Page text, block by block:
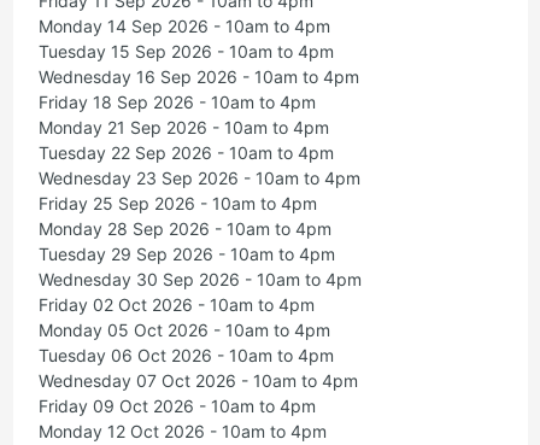
Monday 14 Sep 2026 - 10am to 4pm
Tuesday 15 Sep 2026 - 10am to 4pm
Wednesday 16 Sep 2026 - 10am to 4pm
Friday 18 Sep 2026 - 10am to 4pm
Monday 21 Sep 2026 - 10am to 4pm
Tuesday 22 Sep 2026 - 10am to 4pm
Wednesday 23 Sep 2026 - 10am to 4pm
Friday 25 Sep 2026 - 10am to 4pm
Monday 28 Sep 2026 - 10am to 4pm
Tuesday 29 Sep 2026 - 10am to 4pm
Wednesday 30 Sep 2026 - 10am to 4pm
Friday 02 Oct 2026 - 10am to 4pm
Monday 05 Oct 2026 - 10am to 4pm
Tuesday 06 Oct 2026 - 10am to 4pm
Wednesday 07 Oct 2026 - 10am to 4pm
Friday 09 Oct 2026 - 10am to 4pm
Monday 12 Oct 2026 - 10am to 4pm